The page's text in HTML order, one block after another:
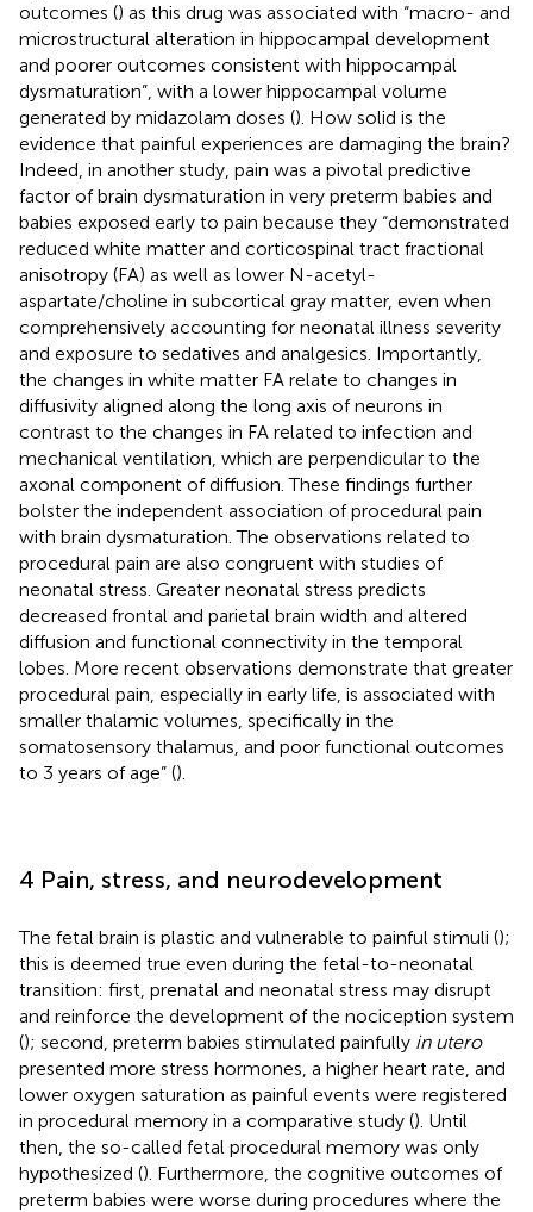
outcomes () as this drug was associated with “macro- and
microstructural alteration in hippocampal development
and poorer outcomes consistent with hippocampal
dysmaturation”, with a lower hippocampal volume
generated by midazolam doses (). How solid is the
evidence that painful experiences are damaging the brain?
Indeed, in another study, pain was a pivotal predictive
factor of brain dysmaturation in very preterm babies and
babies exposed early to pain because they “demonstrated
reduced white matter and corticospinal tract fractional
anisotropy (FA) as well as lower N-acetyl-
aspartate/choline in subcortical gray matter, even when
comprehensively accounting for neonatal illness severity
and exposure to sedatives and analgesics. Importantly,
the changes in white matter FA relate to changes in
diffusivity aligned along the long axis of neurons in
contrast to the changes in FA related to infection and
mechanical ventilation, which are perpendicular to the
axonal component of diffusion. These findings further
bolster the independent association of procedural pain
with brain dysmaturation. The observations related to
procedural pain are also congruent with studies of
neonatal stress. Greater neonatal stress predicts
decreased frontal and parietal brain width and altered
diffusion and functional connectivity in the temporal
lobes. More recent observations demonstrate that greater
procedural pain, especially in early life, is associated with
smaller thalamic volumes, specifically in the
somatosensory thalamus, and poor functional outcomes
to 3 years of age” ().
4 Pain, stress, and neurodevelopment
The fetal brain is plastic and vulnerable to painful stimuli ();
this is deemed true even during the fetal-to-neonatal
transition: first, prenatal and neonatal stress may disrupt
and reinforce the development of the nociception system
(); second, preterm babies stimulated painfully in utero
presented more stress hormones, a higher heart rate, and
lower oxygen saturation as painful events were registered
in procedural memory in a comparative study (). Until
then, the so-called fetal procedural memory was only
hypothesized (). Furthermore, the cognitive outcomes of
preterm babies were worse during procedures where the